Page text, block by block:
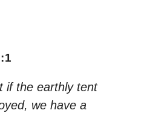
if the earthly tent
we have a